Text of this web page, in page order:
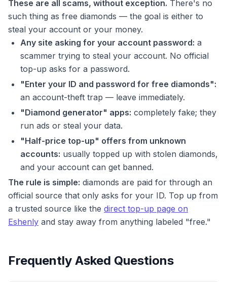
These are all scams, without exception. There's no
such thing as free diamonds — the goal is either to
steal your account or your money.
Any site asking for your account password: a
scammer trying to steal your account. No official
top-up asks for a password.
"Enter your ID and password for free diamonds":
an account-theft trap — leave immediately.
"Diamond generator" apps: completely fake; they
run ads or steal your data.
"Half-price top-up" offers from unknown
accounts: usually topped up with stolen diamonds,
and your account can get banned.
The rule is simple: diamonds are paid for through an
official source that only asks for your ID. Top up from
a trusted source like the direct top-up page on
Eshenly and stay away from anything labeled "free."
Frequently Asked Questions